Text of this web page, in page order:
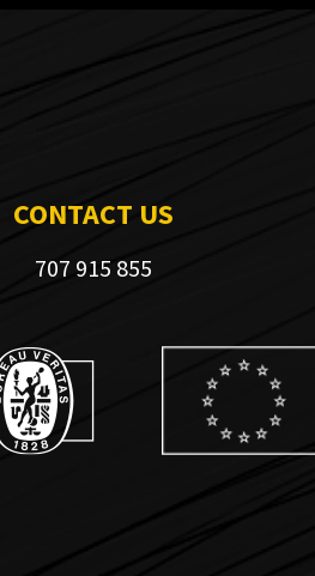
CONTACT US
707 915 855